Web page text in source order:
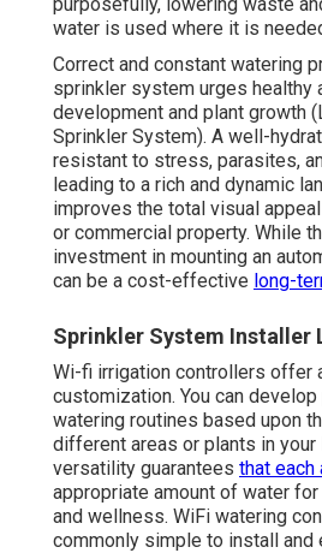
water is used where it is
Correct and constant watering
sprinkler system urges healthy
development and plant growth
Sprinkler System). A well-
resistant to stress, parasites,
leading to a rich and dynamic
improves the total visual
or commercial property. While
investment in mounting an
can be a cost-effective long-
Sprinkler System Installer
Wi-fi irrigation controllers offer
customization. You can
watering routines based upon
different areas or plants in your
versatility guarantees that each
appropriate amount of water
and wellness. WiFi watering
commonly simple to install and